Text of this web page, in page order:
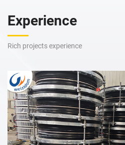
Experience
Rich projects experience